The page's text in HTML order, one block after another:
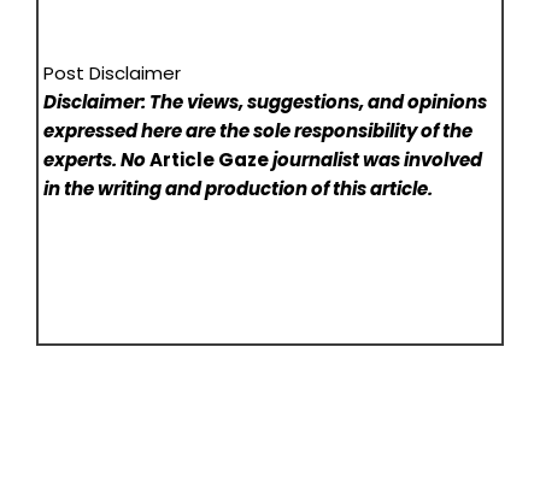
Post Disclaimer
Disclaimer: The views, suggestions, and opinions
expressed here are the sole responsibility of the
experts. NoArticle Gazejournalist was involved
in the writing and production of this article.